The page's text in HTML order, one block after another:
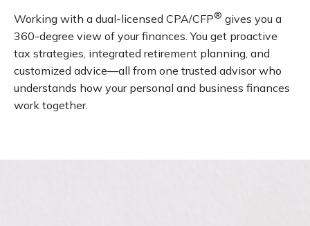
Working with a dual-licensed CPA/CFP® gives you a
360-degree view of your finances. You get proactive
tax strategies, integrated retirement planning, and
customized advice—all from one trusted advisor who
understands how your personal and business finances
work together.